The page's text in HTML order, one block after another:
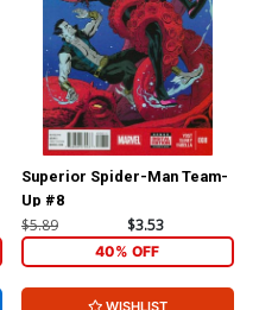
Superior Spider-Man Team-
Up #8
$5.89 $3.53
40% OFF
WISHLIST